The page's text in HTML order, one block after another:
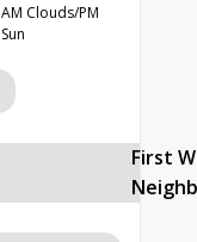
AM Clouds/PM
Sun
First